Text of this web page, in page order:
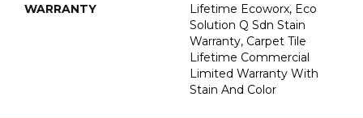
WARRANTY
Lifetime Ecoworx, Eco
Solution Q Sdn Stain
Warranty, Carpet Tile
Lifetime Commercial
Limited Warranty With
Stain And Color